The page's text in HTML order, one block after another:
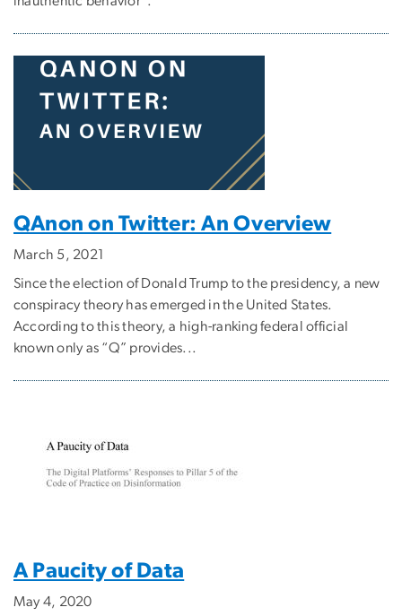
QAnon on Twitter: An Overview
March 5, 2021
Since the election of Donald Trump to the presidency, a new
conspiracy theory has emerged in the United States.
According to this theory, a high-ranking federal official
known only as “Q” provides...
A Paucity of Data
May 4, 2020